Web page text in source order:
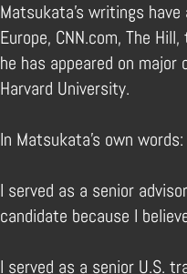
Matsukata’s writings
Europe, CNN.com, The
he has appeared on
Harvard University.
In Matsukata’s own words:
I served as a senior
candidate because I
I served as a senior U.S.